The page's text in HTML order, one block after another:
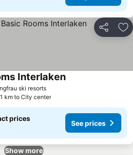
Share
ski resorts
Interlaken
km to City center
prices
See prices
Show more